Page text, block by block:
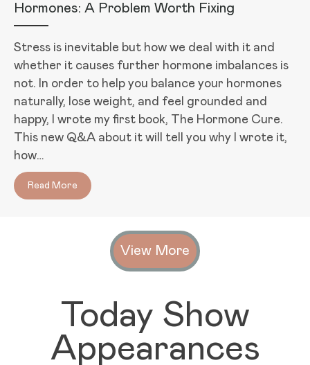
Hormones: A Problem Worth Fixing
Stress is inevitable but how we deal with it and
whether it causes further hormone imbalances is
not. In order to help you balance your hormones
naturally, lose weight, and feel grounded and
happy, I wrote my first book, The Hormone Cure.
This new Q&A about it will tell you why I wrote it,
how…
Read More about Hormones: A Problem Worth Fixing
View More
Today Show
Appearances